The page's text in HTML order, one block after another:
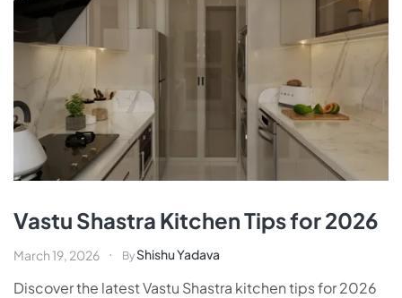
Vastu Shastra Kitchen Tips for 2026
March 19, 2026 ByShishu Yadava
Discover the latest Vastu Shastra kitchen tips for 2026